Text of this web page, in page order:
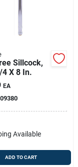
Sillcock,
X 8 In.
EA
Available
ADD TO CART